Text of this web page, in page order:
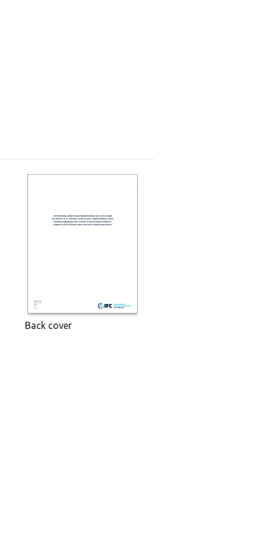
Back cover